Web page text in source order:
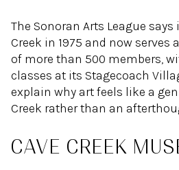
The Sonoran Arts League says
Creek in 1975 and now
of more than 500 members,
classes at its Stagecoach
explain why art feels like a
Creek rather than an
CAVE CREEK